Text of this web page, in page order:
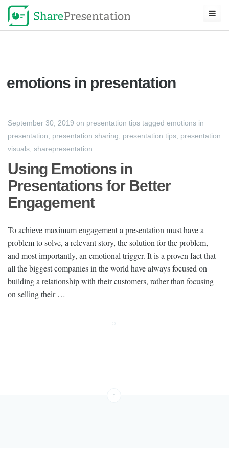
emotions in presentation
September 30, 2019 on presentation tips tagged emotions in
presentation
presentation sharing presentation tips presentation
visuals sharepresentation
Using Emotions in
Presentations for Better
Engagement
To achieve maximum engagement a presentation must have a
problem to solve, a relevant story, the solution for the problem,
and most importantly, an emotional trigger. It is a proven fact that
all the biggest companies in the world have always focused on
building a relationship with their customers, rather than focusing
on selling their …
↑